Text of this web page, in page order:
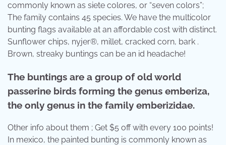
commonly known as siete colores, or “seven colors”;
The family contains 45 species. We have the multicolor
bunting flags available at an affordable cost with distinct.
Sunflower chips, nyjer®, millet, cracked corn, bark .
Brown, streaky buntings can be an id headache!
The buntings are a group of old world
passerine birds forming the genus emberiza,
the only genus in the family emberizidae.
Other info about them ; Get $5 off with every 100 points!
In mexico, the painted bunting is commonly known as